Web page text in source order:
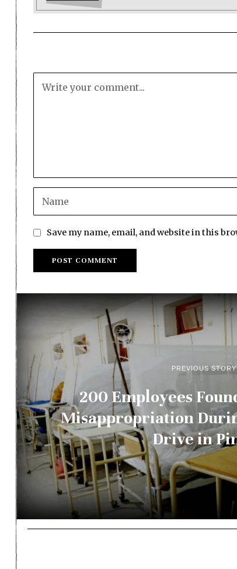
Save my name, email, and website in this
PREVIOUS STORY
200 Employees
Misappropriation
Drive in